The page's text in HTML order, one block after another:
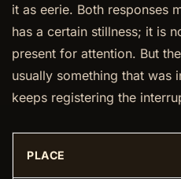
it as eerie. Both responses
has a certain stillness; it is
present for attention. But
usually something that was
keeps registering the
PLACE